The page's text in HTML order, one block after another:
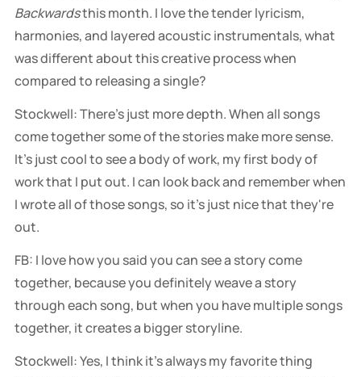
Backwardsthis month. I love the tender lyricism,
harmonies, and layered acoustic instrumentals, what
was different about this creative process when
compared to releasing a single?
Stockwell: There's just more depth. When all songs
come together some of the stories make more sense.
It's just cool to see a body of work, my first body of
work that I put out. I can look back and remember when
I wrote all of those songs, so it's just nice that they're
out.
FB: I love how you said you can see a story come
together, because you definitely weave a story
through each song, but when you have multiple songs
together, it creates a bigger storyline.
Stockwell: Yes, I think it's always my favorite thing